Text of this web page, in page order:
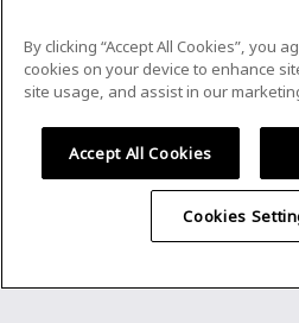
Powered by
By clicking “Accept All Cookies”, you
cookies on your device to enhance
site usage, and assist in our
Accept All Cookies
Cookies